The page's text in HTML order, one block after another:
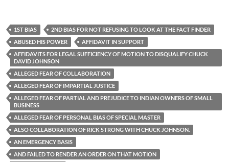
1ST BIAS
2ND BIAS FOR NOT REFUSING TO LOOK AT THE FACT FINDER
ABUSED HIS POWER
AFFIDAVIT IN SUPPORT
AFFIDAVITS FOR LEGAL SUFFICIENCY OF MOTION TO DISQUALIFY CHUCK
DAVID JOHNSON
ALLEGED FEAR OF COLLABORATION
ALLEGED FEAR OF IMPARTIAL JUSTICE
ALLEGED FEAR OF PARTIAL AND PREJUDICE TO INDIAN OWNERS OF SMALL
BUSINESS
ALLEGED FEAR OF PERSONAL BIAS OF SPECIAL MASTER
ALSO COLLABORATION OF RICK STRONG WITH CHUCK JOHNSON.
AN EMERGENCY BASIS
AND FAILED TO RENDER AN ORDER ON THAT MOTION